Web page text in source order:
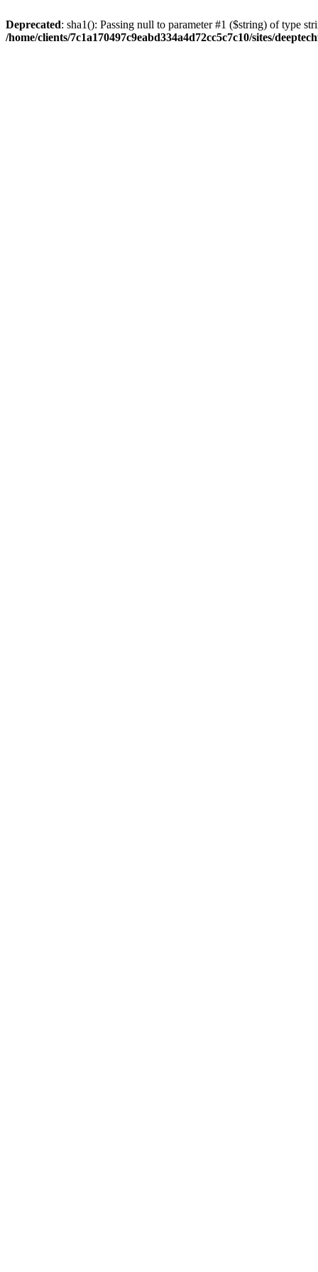
Deprecated: sha1(): Passing null to parameter #1 ($string) of type
/home/clients/7c1a170497c9eabd334a4d72cc5c7c10/sites/